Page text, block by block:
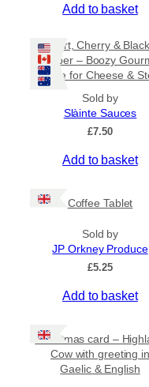
£
.
0
0
r
g
5
Add to basket
Port, Cherry & Black
Pepper – Boozy
Sauce for Cheese &
Sold by
Slàinte Sauces
£7.50
Add to basket
Coffee Tablet
Sold by
JP Orkney Produce
£5.25
Add to basket
Christmas card –
Cow with greeting in
Gaelic & English